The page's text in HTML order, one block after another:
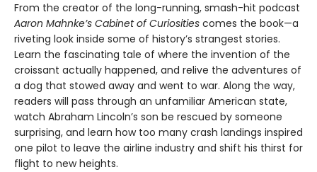
From the creator of the long-running, smash-hit podcast
Aaron Mahnke’s Cabinet of Curiosities comes the book—a
riveting look inside some of history’s strangest stories.
Learn the fascinating tale of where the invention of the
croissant actually happened, and relive the adventures of
a dog that stowed away and went to war. Along the way,
readers will pass through an unfamiliar American state,
watch Abraham Lincoln’s son be rescued by someone
surprising, and learn how too many crash landings inspired
one pilot to leave the airline industry and shift his thirst for
flight to new heights.